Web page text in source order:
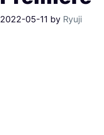
2022-05-11 by Ryuji